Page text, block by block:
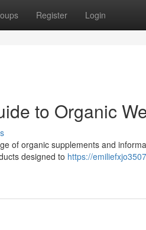
Register Login
to Organic
of organic supplements and
designed to https://